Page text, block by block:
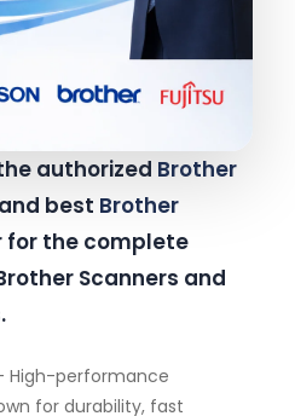
authorized Brother
best Brother
for the complete
Scanners and
High-performance
for durability, fast